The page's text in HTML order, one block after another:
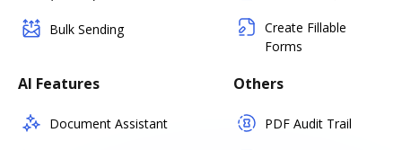
Bulk Sending
Create Fillable
Forms
AI Features
Document Assistant
Others
PDF Audit Trail